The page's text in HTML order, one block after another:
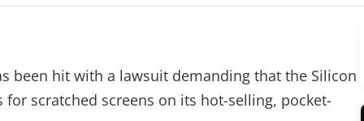
been hit with a lawsuit demanding that the Silicon
scratched screens on its hot-selling, pocket-